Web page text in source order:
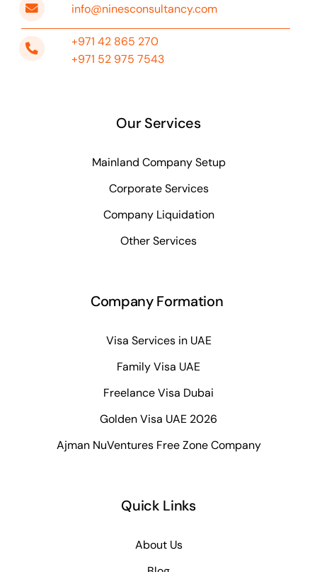
info@ninesconsultancy.com
+971 42 865 270
+971 52 975 7543
Our Services
Mainland Company Setup
Corporate Services
Company Liquidation
Other Services
Company Formation
Visa Services in UAE
Family Visa UAE
Freelance Visa Dubai
Golden Visa UAE 2026
Ajman NuVentures Free Zone Company
Quick Links
About Us